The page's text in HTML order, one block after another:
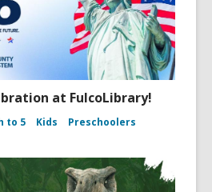
at FulcoLibrary!
to 5 Kids Preschoolers